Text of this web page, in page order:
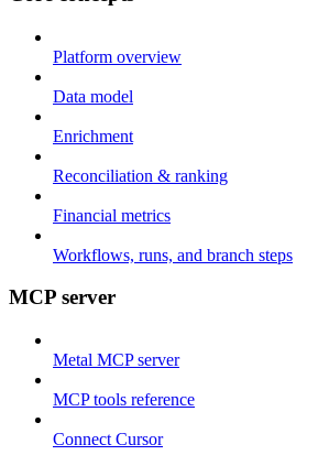
Platform overview
Data model
Enrichment
Reconciliation & ranking
Financial metrics
Workflows, runs, and branch steps
MCP server
Metal MCP server
MCP tools reference
Connect Cursor